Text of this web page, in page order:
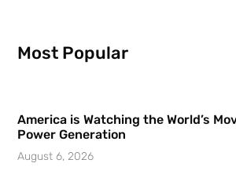
Most Popular
America is Watching the World’s
Power Generation
August 6, 2026